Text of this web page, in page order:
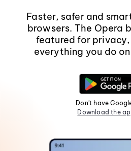
Faster, safer and
browsers. The Opera
featured for
everything you do
Don't have
Download the